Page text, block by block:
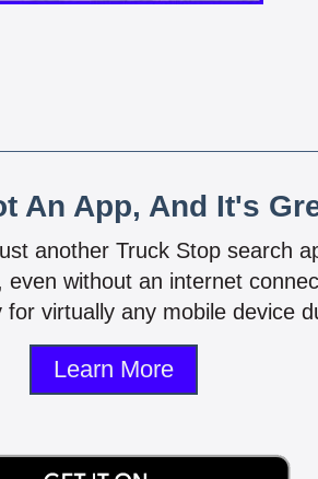
An App, And It's
another Truck Stop search
without an internet
virtually any mobile device
Learn More